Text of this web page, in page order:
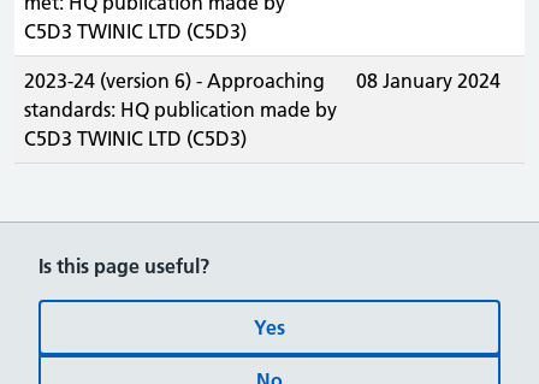
C5D3 TWINIC LTD (C5D3)
2023-24 (version 6) - Approaching
standards: HQ publication made by
C5D3 TWINIC LTD (C5D3)
08 January 2024
Is this page useful?
Yes